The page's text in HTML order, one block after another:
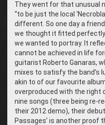
They went for that unusual
“to be just the local
different. So one day a
we thought it fitted
we wanted to portray. It
cannot be achieved in life
guitarist Roberto Ganaras,
mixes to satisfy the band’s
akin to of our favourite
overproduced with the right
nine songs (three being re-
their 2012 demo), their
Passages’ is another proof